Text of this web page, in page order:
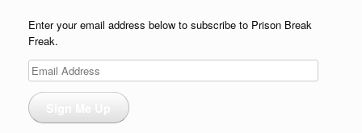
Enter your email address below to subscribe to Prison Break
Freak.
Email
Address